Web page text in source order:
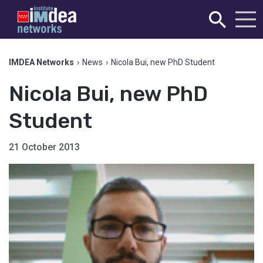
IMDEA Networks › News › Nicola Bui, new PhD Student
Nicola Bui, new PhD
Student
21 October 2013